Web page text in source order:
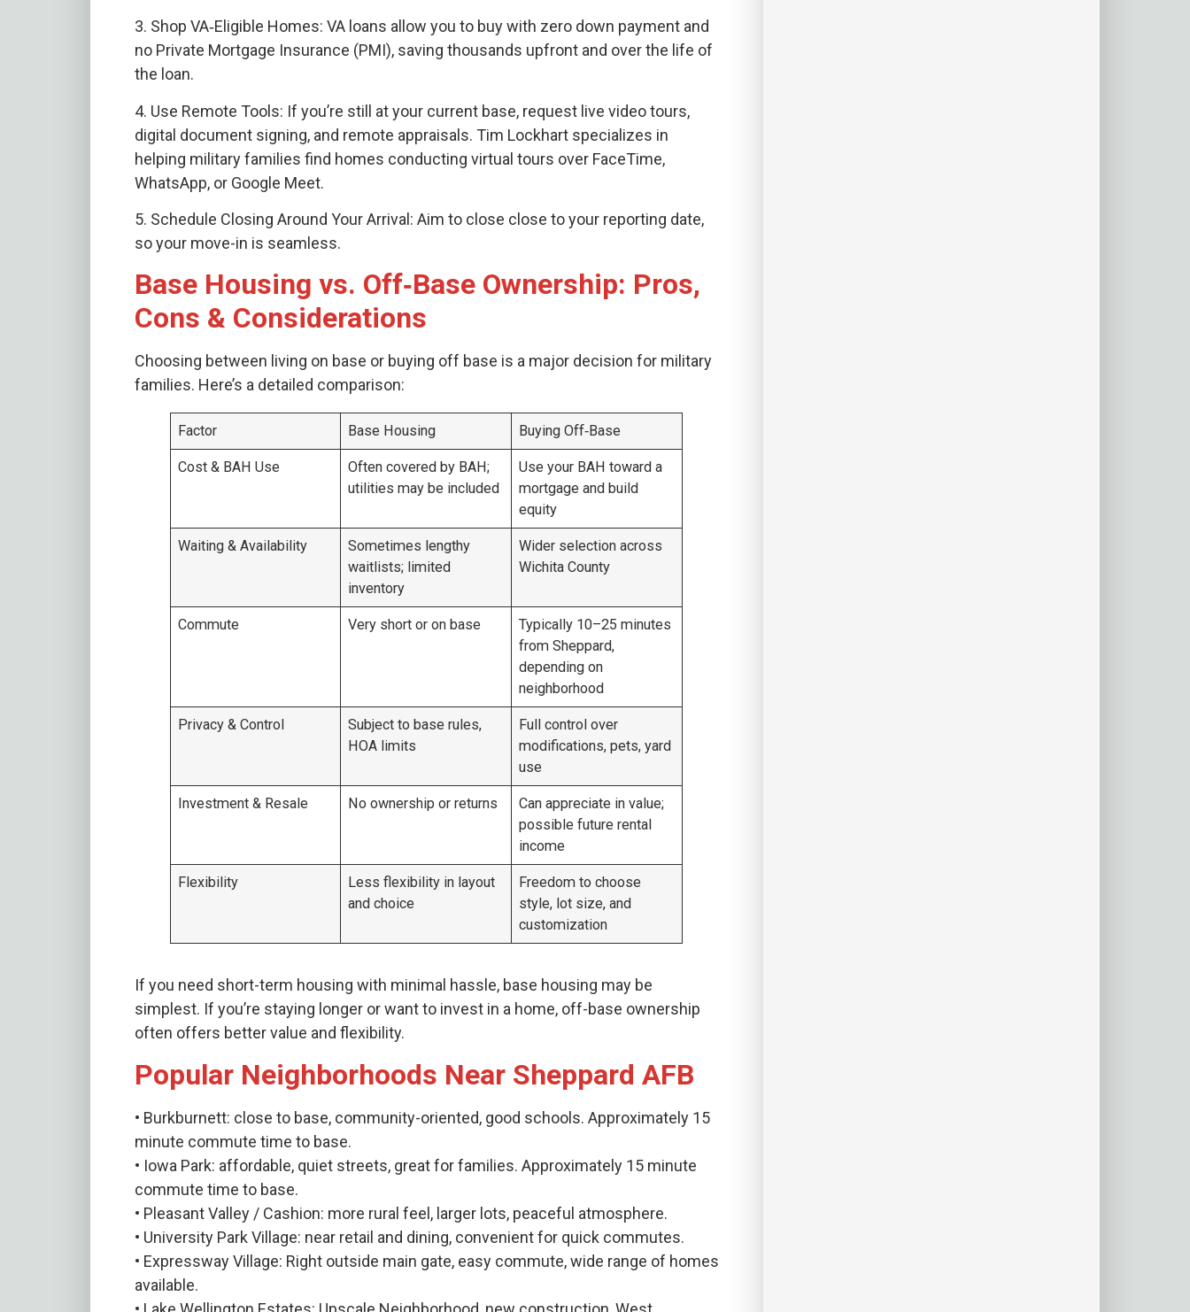
3. Shop VA‑Eligible Homes: VA loans allow you to buy with zero down payment and
no Private Mortgage Insurance (PMI), saving thousands upfront and over the life of
the loan.
4. Use Remote Tools: If you’re still at your current base, request live video tours,
digital document signing, and remote appraisals. Tim Lockhart specializes in
helping military families find homes conducting virtual tours over FaceTime,
WhatsApp, or Google Meet.
5. Schedule Closing Around Your Arrival: Aim to close close to your reporting date,
so your move-in is seamless.
Base Housing vs. Off‑Base Ownership: Pros,
Cons & Considerations
Choosing between living on base or buying off base is a major decision for military
families. Here’s a detailed comparison:
Factor Base Housing Buying Off‑Base
Cost & BAH Use
Often covered by BAH;
utilities may be included
Use your BAH toward a
mortgage and build
equity
Waiting & Availability
Sometimes lengthy
waitlists; limited
inventory
Wider selection across
Wichita County
Commute Very short or on base
Typically 10–25 minutes
from Sheppard,
depending on
neighborhood
Privacy & Control
Subject to base rules,
HOA limits
Full control over
modifications, pets, yard
use
Investment & Resale No ownership or returns
Can appreciate in value;
possible future rental
income
Flexibility
Less flexibility in layout
and choice
Freedom to choose
style, lot size, and
customization
If you need short-term housing with minimal hassle, base housing may be
simplest. If you’re staying longer or want to invest in a home, off-base ownership
often offers better value and flexibility.
Popular Neighborhoods Near Sheppard AFB
• Burkburnett: close to base, community-oriented, good schools. Approximately 15
minute commute time to base.
• Iowa Park: affordable, quiet streets, great for families. Approximately 15 minute
commute time to base.
• Pleasant Valley / Cashion: more rural feel, larger lots, peaceful atmosphere.
• University Park Village: near retail and dining, convenient for quick commutes.
• Expressway Village: Right outside main gate, easy commute, wide range of homes
available.